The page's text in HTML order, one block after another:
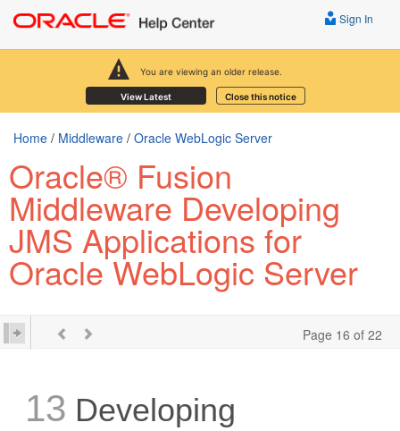
You are viewing an older release.
View Latest Close this notice
Sign In
Home / Middleware / Oracle WebLogic Server
Oracle® Fusion
Middleware Developing
JMS Applications for
Oracle WebLogic Server
Page 16 of 22
13 Developing